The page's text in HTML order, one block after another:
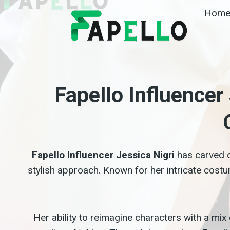
Skip
Home
Fapello
Fapello Influencer Jessica Nigri has carved
stylish approach. Known for her intricate
Her ability to reimagine characters with a